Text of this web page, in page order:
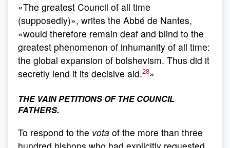
«The greatest Council of all time
(supposedly)», writes the Abbé de Nantes,
«would therefore remain deaf and blind to the
greatest phenomenon of inhumanity of all time:
the global expansion of bolshevism. Thus did it
secretly lend it its decisive aid.28»
THE VAIN PETITIONS OF THE COUNCIL
FATHERS.
To respond to the vota of the more than three